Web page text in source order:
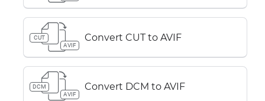
CUT
AVIF
Convert CUT to AVIF
DCM
AVIF
Convert DCM to AVIF